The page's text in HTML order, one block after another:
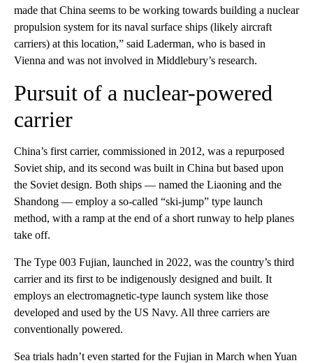
made that China seems to be working towards building a nuclear
propulsion system for its naval surface ships (likely aircraft
carriers) at this location,” said Laderman, who is based in
Vienna and was not involved in Middlebury’s research.
Pursuit of a nuclear-powered
carrier
China’s first carrier, commissioned in 2012, was a repurposed
Soviet ship, and its second was built in China but based upon
the Soviet design. Both ships — named the Liaoning and the
Shandong — employ a so-called “ski-jump” type launch
method, with a ramp at the end of a short runway to help planes
take off.
The Type 003 Fujian, launched in 2022, was the country’s third
carrier and its first to be indigenously designed and built. It
employs an electromagnetic-type launch system like those
developed and used by the US Navy. All three carriers are
conventionally powered.
Sea trials hadn’t even started for the Fujian in March when Yuan